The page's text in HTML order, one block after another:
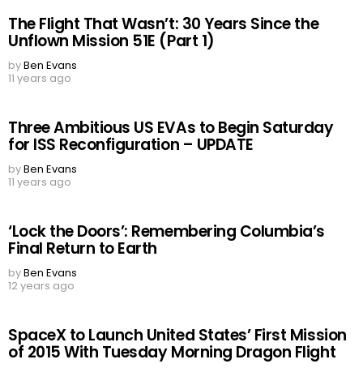
The Flight That Wasn’t: 30 Years Since the
Unflown Mission 51E (Part 1)
byBen Evans
11 years ago
Three Ambitious US EVAs to Begin Saturday
for ISS Reconfiguration – UPDATE
byBen Evans
11 years ago
‘Lock the Doors’: Remembering Columbia’s
Final Return to Earth
byBen Evans
12 years ago
SpaceX to Launch United States’ First Mission
of 2015 With Tuesday Morning Dragon Flight